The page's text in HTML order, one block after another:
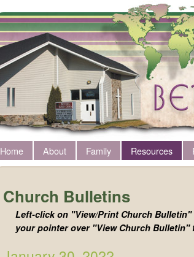
Home About Family Resources
Church Bulletins
Left-click on "View/Print Church
your pointer over "View Church Bulletin"